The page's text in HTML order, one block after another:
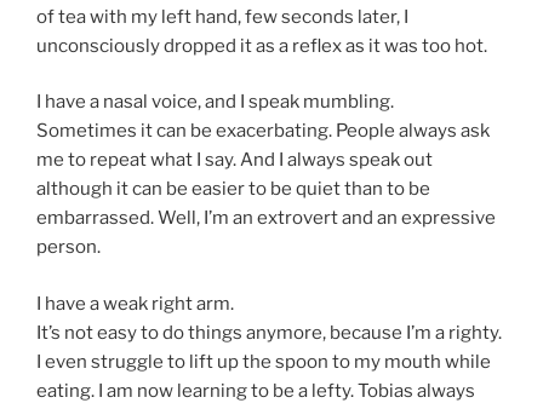
of tea with my left hand, few seconds later, I
unconsciously dropped it as a reflex as it was too hot.
I have a nasal voice, and I speak mumbling.
Sometimes it can be exacerbating. People always ask
me to repeat what I say. And I always speak out
although it can be easier to be quiet than to be
embarrassed. Well, I’m an extrovert and an expressive
person.
I have a weak right arm.
It’s not easy to do things anymore, because I’m a righty.
I even struggle to lift up the spoon to my mouth while
eating. I am now learning to be a lefty. Tobias always